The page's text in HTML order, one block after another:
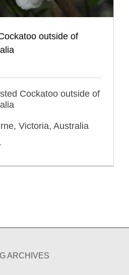
outside of
Cockatoo outside of
Victoria, Australia
ARCHIVES